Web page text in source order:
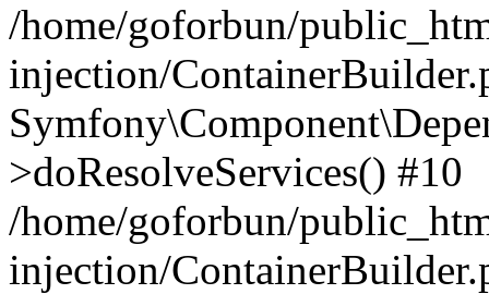
/home/goforbun/
injection/
>doResolveServices() #10
/home/goforbun/
injection/